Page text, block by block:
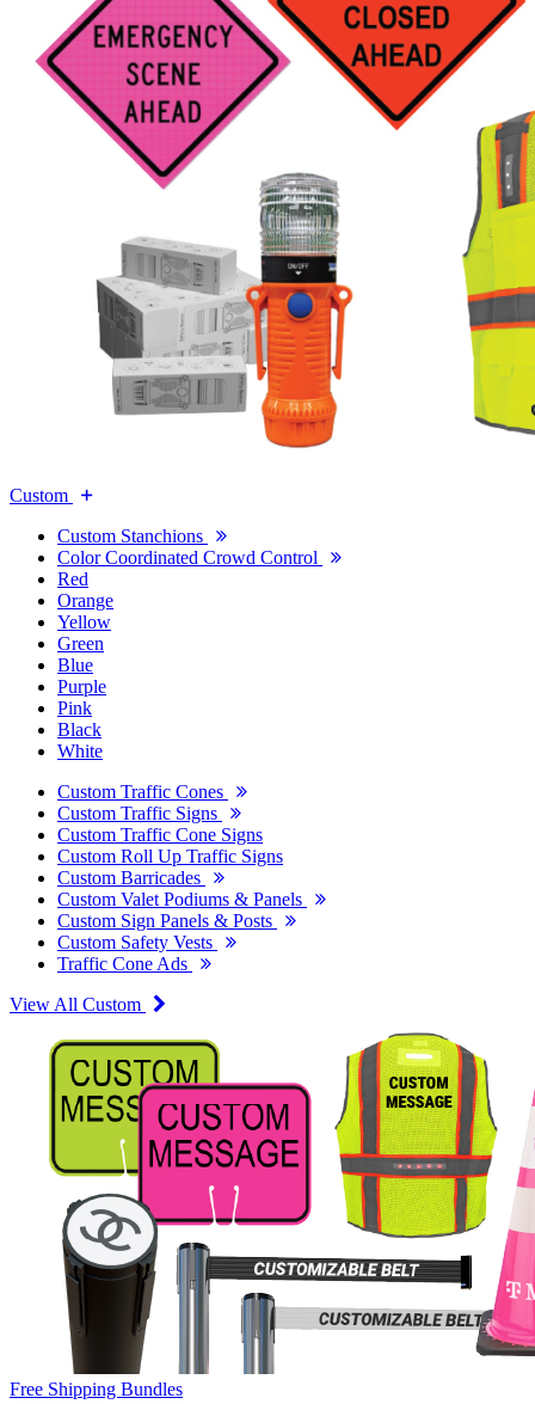
Custom
Custom Stanchions
Color Coordinated Crowd Control
Red
Orange
Yellow
Green
Blue
Purple
Pink
Black
White
Custom Traffic Cones
Custom Traffic Signs
Custom Traffic Cone Signs
Custom Roll Up Traffic Signs
Custom Barricades
Custom Valet Podiums & Panels
Custom Sign Panels & Posts
Custom Safety Vests
Traffic Cone Ads
View All Custom
Free Shipping Bundles